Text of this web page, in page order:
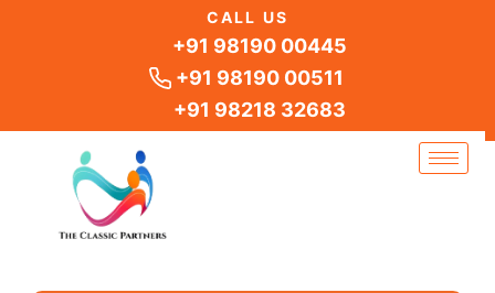
CALL US
+91 98190 00445
+91 98190 00511
+91 98218 32683